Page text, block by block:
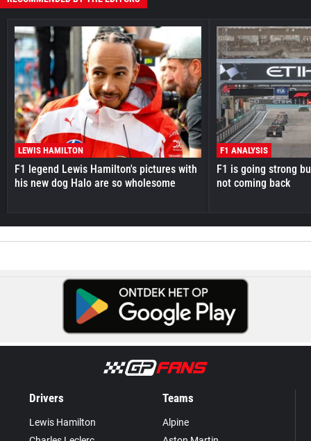
LEWIS HAMILTON
F1 legend Lewis Hamilton's pictures with
his new dog Halo are so wholesome
F1 ANALYSIS
F1 is going strong
not coming back
Drivers
Lewis Hamilton
Teams
Alpine